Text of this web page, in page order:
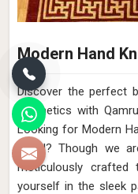
Modern Hand
Discover the perfect
aesthetics with
Looking for Modern
Brazil? Though we
meticulously crafted
yourself in the sleek